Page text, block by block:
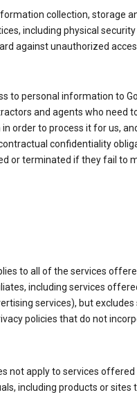
collection, storage
including physical security
against unauthorized
to personal information to
and agents who need
order to process it for us,
confidentiality
or terminated if they fail to
to all of the services
including services
services), but excludes
policies that do not
not apply to services
including products or sites